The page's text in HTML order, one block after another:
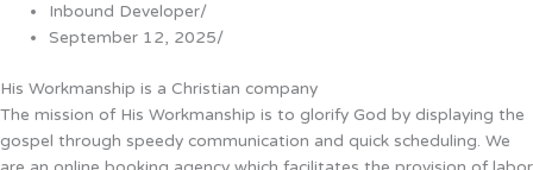
Inbound Developer/
September 12, 2025/
His Workmanship is a Christian company
The mission of His Workmanship is to glorify God by displaying the
gospel through speedy communication and quick scheduling. We